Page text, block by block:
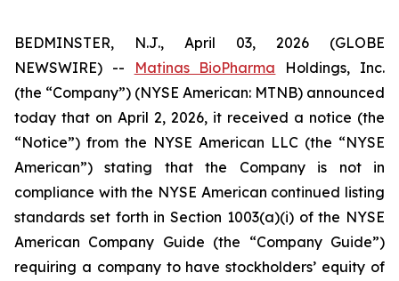
BEDMINSTER, N.J., April 03, 2026 (GLOBE
NEWSWIRE) --
Matinas BioPharma Holdings, Inc.
(the “Company”) (NYSE American: MTNB) announced
today that on April 2, 2026, it received a notice (the
“Notice”) from the NYSE American LLC (the “NYSE
American”) stating that the Company is not in
compliance with the NYSE American continued listing
standards set forth in Section 1003(a)(i) of the NYSE
American Company Guide (the “Company Guide”)
requiring a company to have stockholders’ equity of